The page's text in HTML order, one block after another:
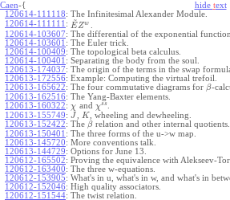
Caen-{ hide text
120614-111118: The Infinitesimal Alexander Module.
120614-111111 : E
~
Zw .
120614-103607: The differential of the exponential
120614-103601 : The Euler trick.
120614-100409: The topological beta calculus.
120614-100401 : Separating the body from the soul.
120613-174037: The origin of the terms in the swap
120613-172556: Example: Computing the virtual trefoil.
120613-165622: The four commutative diagrams for β-
120613-162516: The Yang-Baxter elements.
120613-160322: χ and χss
120613-155749: J K
, wheeling and dewheeling.
120613-152422: The βrelation and other internal quotients.
120613-150401 : The three forms of the u->w map.
120613-145720: More conventions talk.
120613-144729: Options for June 13.
120612-165502: Proving the equivalence with Alekseev-
120612-163400: The three w-equations.
120612-153905: What's in u, what's in w, and what's in
120612-152046: High quality associators.
120612-151544: The twist relation.